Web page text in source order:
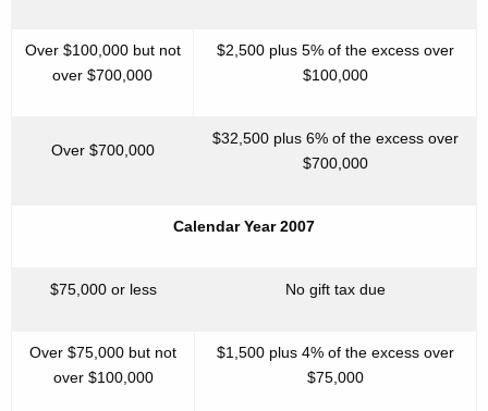
Over $100,000 but not
over $700,000
$2,500 plus 5% of the excess over
$100,000
Over $700,000
$32,500 plus 6% of the excess over
$700,000
Calendar Year 2007
$75,000 or less No gift tax due
Over $75,000 but not
over $100,000
$1,500 plus 4% of the excess over
$75,000